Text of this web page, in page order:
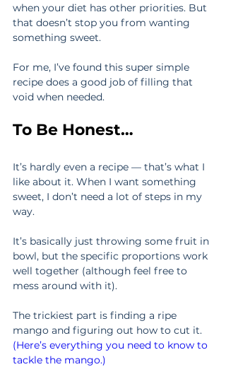
when your diet has other priorities. But
that doesn’t stop you from wanting
something sweet.
For me, I’ve found this super simple
recipe does a good job of filling that
void when needed.
To Be Honest…
It’s hardly even a recipe — that’s what I
like about it. When I want something
sweet, I don’t need a lot of steps in my
way.
It’s basically just throwing some fruit in
bowl, but the specific proportions work
well together (although feel free to
mess around with it).
The trickiest part is finding a ripe
mango and figuring out how to cut it.
(Here’s everything you need to know to
tackle the mango.)